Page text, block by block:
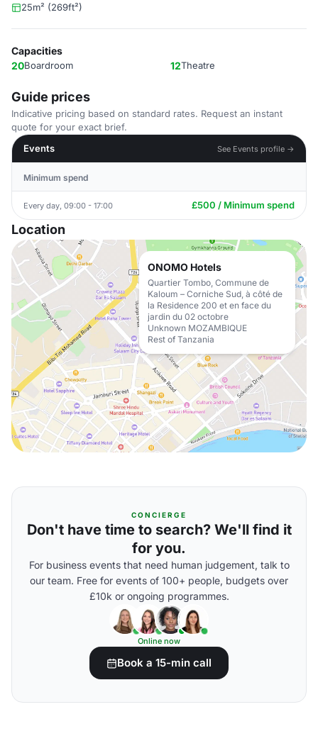
25m² (269ft²)
Capacities
20Boardroom 12Theatre
Guide prices
Indicative pricing based on standard rates. Request an instant
quote for your exact brief.
Events
See Events profile →
Minimum spend
Every day, 09:00 - 17:00 £500 / Minimum spend
Location
ONOMO Hotels
Quartier Tombo, Commune de
Kaloum – Corniche Sud, à côté de
la Residence 200 et en face du
jardin du 02 octobre
Unknown MOZAMBIQUE
Rest of Tanzania
CONCIERGE
Don't have time to search? We'll find it
for you.
For business events that need human judgement, talk to
our team. Free for events of 100+ people, budgets over
£10k or ongoing programmes.
Online now
Book a 15-min call